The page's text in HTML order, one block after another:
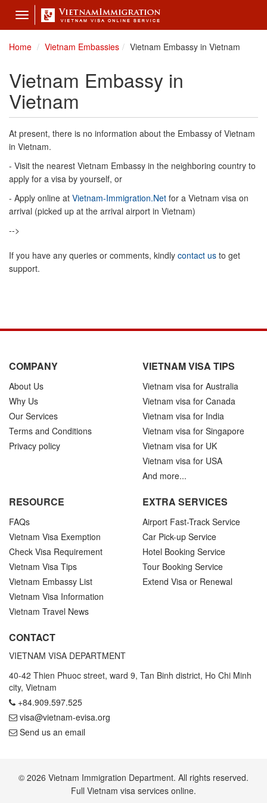
Toggle
navigation
Home
Vietnam Embassies Vietnam Embassy in Vietnam
Vietnam Embassy in
Vietnam
At present, there is no information about the Embassy of Vietnam
in Vietnam.
- Visit the nearest Vietnam Embassy in the neighboring country to
apply for a visa by yourself, or
- Apply online at Vietnam-Immigration.Net for a Vietnam visa on
arrival (picked up at the arrival airport in Vietnam)
-->
If you have any queries or comments, kindly contact us to get
support.
COMPANY
About Us
Why Us
Our Services
Terms and Conditions
Privacy policy
VIETNAM VISA TIPS
Vietnam visa for Australia
Vietnam visa for Canada
Vietnam visa for India
Vietnam visa for Singapore
Vietnam visa for UK
Vietnam visa for USA
And more...
RESOURCE
FAQs
Vietnam Visa Exemption
Check Visa Requirement
Vietnam Visa Tips
Vietnam Embassy List
Vietnam Visa Information
Vietnam Travel News
EXTRA SERVICES
Airport Fast-Track Service
Car Pick-up Service
Hotel Booking Service
Tour Booking Service
Extend Visa or Renewal
CONTACT
VIETNAM VISA DEPARTMENT
40-42 Thien Phuoc street, ward 9, Tan Binh district, Ho Chi Minh
city, Vietnam
+84.909.597.525
visa@vietnam-evisa.org
Send us an email
© 2026 Vietnam Immigration Department. All rights reserved.
Full Vietnam visa services online.